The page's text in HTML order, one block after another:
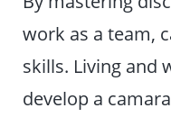
work as a team,
skills. Living and
develop a